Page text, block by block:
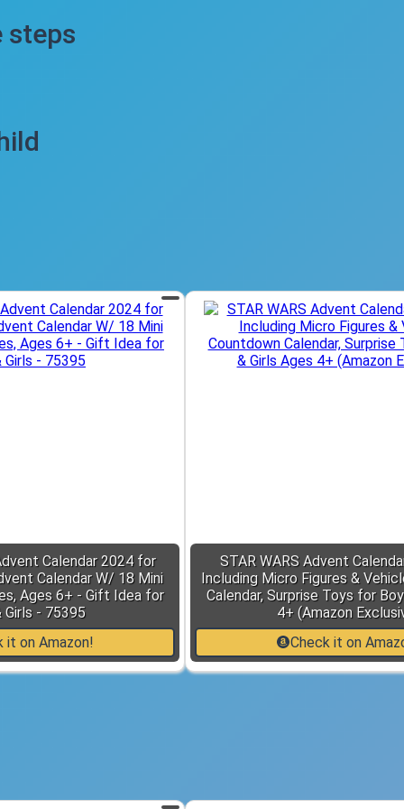
steps
Calendar 2024 for
Calendar W/ 18 Mini
Ages 6+ - Gift Idea for
Girls - 75395
it on Amazon!
STAR WARS Advent
Including Micro Figures &
Calendar, Surprise Toys for
4+ (Amazon
Check it on